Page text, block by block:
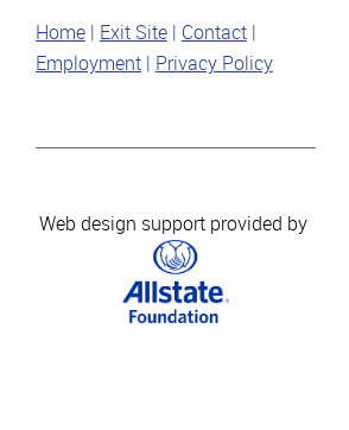
Home Exit Site
Contact
Employment
Privacy Policy
Web design support provided by